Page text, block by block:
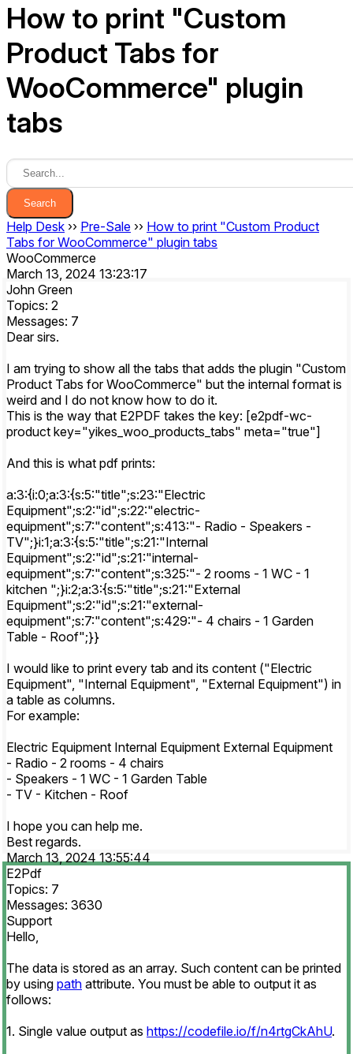
How to print "Custom
Product Tabs for
WooCommerce" plugin
tabs
Search
Help Desk ›› Pre-Sale ›› How to print "Custom Product
Tabs for WooCommerce" plugin tabs
WooCommerce
March 13, 2024 13:23:17
John Green
Topics: 2
Messages: 7
Dear sirs.
I am trying to show all the tabs that adds the plugin "Custom
Product Tabs for WooCommerce" but the internal format is
weird and I do not know how to do it.
This is the way that E2PDF takes the key: [e2pdf-wc-
product key="yikes_woo_products_tabs" meta="true"]
And this is what pdf prints:
a:3:{i:0;a:3:{s:5:"title";s:23:"Electric
Equipment";s:2:"id";s:22:"electric-
equipment";s:7:"content";s:413:"- Radio - Speakers -
TV";}i:1;a:3:{s:5:"title";s:21:"Internal
Equipment";s:2:"id";s:21:"internal-
equipment";s:7:"content";s:325:"- 2 rooms - 1 WC - 1
kitchen ";}i:2;a:3:{s:5:"title";s:21:"External
Equipment";s:2:"id";s:21:"external-
equipment";s:7:"content";s:429:"- 4 chairs - 1 Garden
Table - Roof";}}
I would like to print every tab and its content ("Electric
Equipment", "Internal Equipment", "External Equipment") in
a table as columns.
For example:
Electric Equipment Internal Equipment External Equipment
- Radio - 2 rooms - 4 chairs
- Speakers - 1 WC - 1 Garden Table
- TV - Kitchen - Roof
I hope you can help me.
Best regards.
March 13, 2024 13:55:44
E2Pdf
Topics: 7
Messages: 3630
Support
Hello,
The data is stored as an array. Such content can be printed
by using path attribute. You must be able to output it as
follows:
1. Single value output as https://codefile.io/f/n4rtgCkAhU.